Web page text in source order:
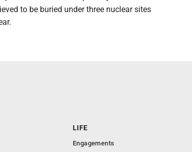
to be buried under three nuclear sites
LIFE
Engagements